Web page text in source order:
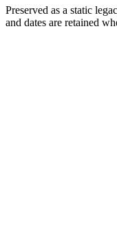
Preserved as a static
and dates are retained